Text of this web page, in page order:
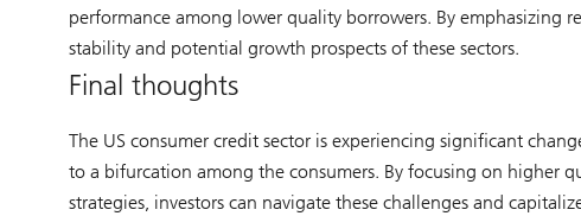
performance among lower quality borrowers. By emphasizing
stability and potential growth prospects of these sectors.
Final thoughts
The US consumer credit sector is experiencing significant
to a bifurcation among the consumers. By focusing on higher
strategies, investors can navigate these challenges and